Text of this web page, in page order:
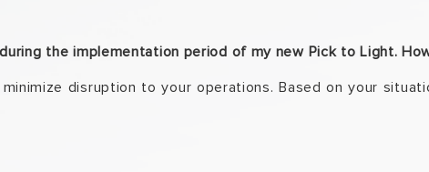
the implementation period of my new Pick to Light.
disruption to your operations. Based on your